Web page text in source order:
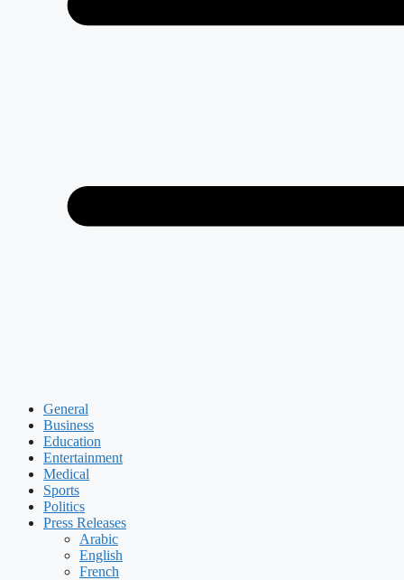
General
Business
Education
Entertainment
Medical
Sports
Politics
Press Releases
Arabic
English
French